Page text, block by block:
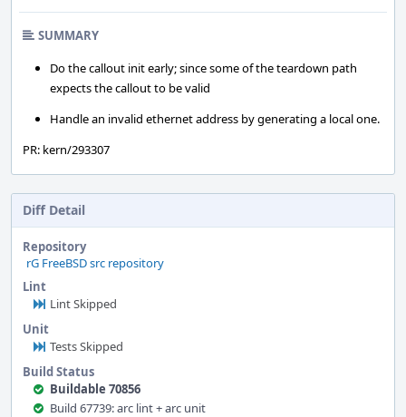
SUMMARY
Do the callout init early; since some of the teardown path
expects the callout to be valid
Handle an invalid ethernet address by generating a local one.
PR: kern/293307
Diff Detail
Repository
rG FreeBSD src repository
Lint
Lint Skipped
Unit
Tests Skipped
Build Status
Buildable 70856
Build 67739: arc lint + arc unit